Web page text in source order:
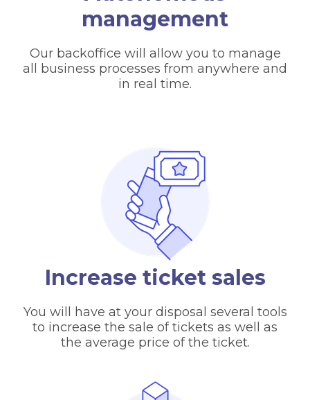
management
Our backoffice will allow you to manage
all business processes from anywhere and
in real time.
Increase ticket sales
You will have at your disposal several tools
to increase the sale of tickets as well as
the average price of the ticket.